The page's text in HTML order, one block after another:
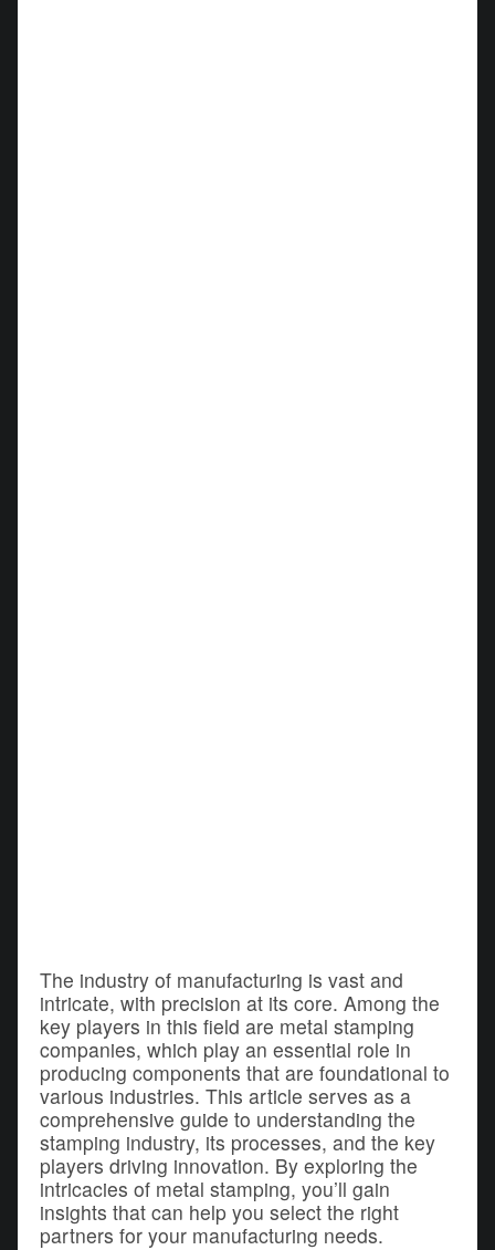
The industry of manufacturing is vast and
intricate, with precision at its core. Among the
key players in this field are metal stamping
companies, which play an essential role in
producing components that are foundational to
various industries. This article serves as a
comprehensive guide to understanding the
stamping industry, its processes, and the key
players driving innovation. By exploring the
intricacies of metal stamping, you’ll gain
insights that can help you select the right
partners for your manufacturing needs.